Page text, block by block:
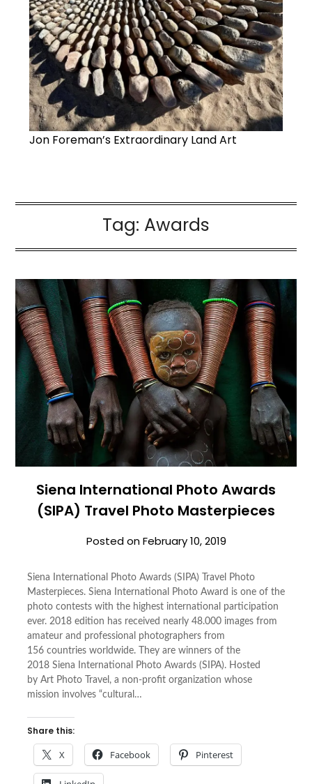
Jon Foreman’s Extraordinary Land Art
Tag: Awards
Siena International Photo Awards
(SIPA) Travel Photo Masterpieces
Posted onFebruary 10, 2019
Siena International Photo Awards (SIPA) Travel Photo
Masterpieces. Siena International Photo Award is one of the
photo contests with the highest international participation
ever. 2018 edition has received nearly 48.000 images from
amateur and professional photographers from
156 countries worldwide. They are winners of the
2018 Siena International Photo Awards (SIPA). Hosted
by Art Photo Travel, a non-profit organization whose
mission involves “cultural…
Share this:
X Facebook Pinterest